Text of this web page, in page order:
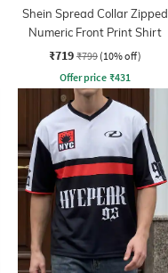
Shein Spread Collar Zipped
Numeric Front Print Shirt
₹719 ₹799 (10% off)
Offer price ₹431